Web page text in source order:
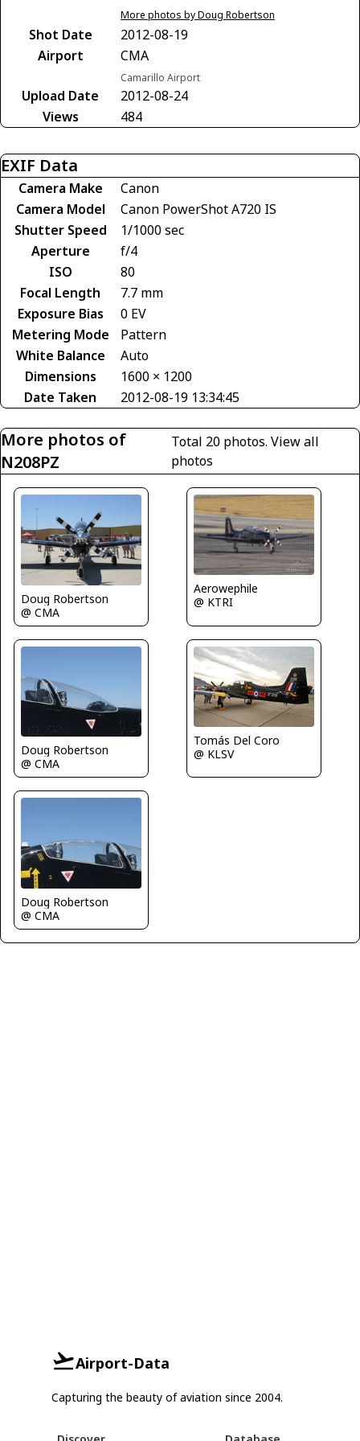
More photos by Doug Robertson
Shot Date
2012-08-19
Airport
CMA
Camarillo Airport
Upload Date
2012-08-24
Views
484
EXIF Data
Camera Make
Canon
Camera Model
Canon PowerShot A720 IS
Shutter Speed
1/1000 sec
Aperture
f/4
ISO
80
Focal Length
7.7 mm
Exposure Bias
0 EV
Metering Mode
Pattern
White Balance
Auto
Dimensions
1600 × 1200
Date Taken
2012-08-19 13:34:45
More photos of
N208PZ
Total 20 photos.View all
photos
Doug Robertson
@ CMA
Aerowephile
@ KTRI
Doug Robertson
@ CMA
Tomás Del Coro
@ KLSV
Doug Robertson
@ CMA
Airport-Data
Capturing the beauty of aviation since 2004.